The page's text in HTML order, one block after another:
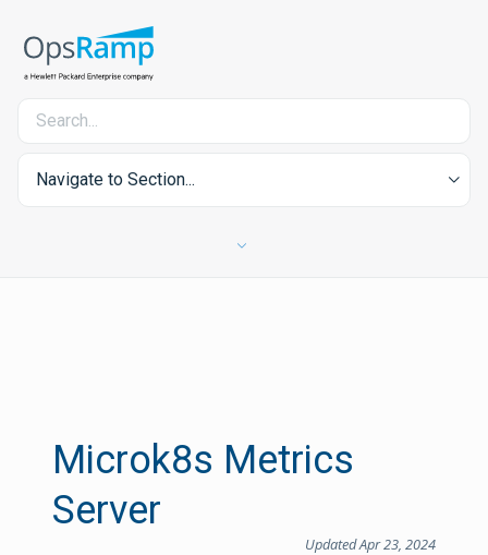
Navigate to Section...
Microk8s Metrics
Server
Updated Apr 23, 2024